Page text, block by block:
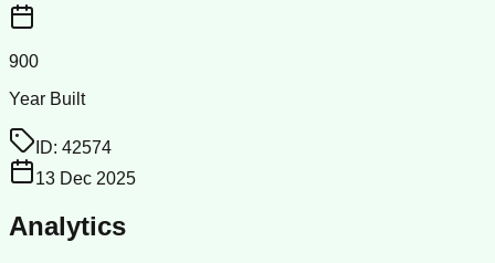
900
Year Built
ID: 42574
13 Dec 2025
Analytics